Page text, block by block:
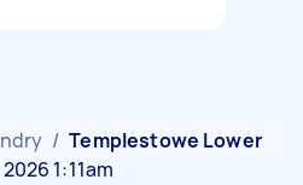
/ Templestowe Lower
1:11am